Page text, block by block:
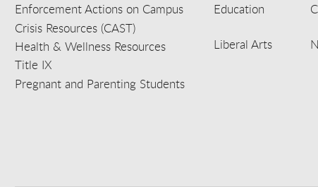
Enforcement Actions on Campus
Crisis Resources (CAST)
Health & Wellness Resources
Title IX
Pregnant and Parenting Students
Education
Liberal Arts